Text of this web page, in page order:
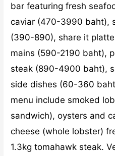
bar featuring fresh
caviar (470-3990 baht),
(390-890), share it
mains (590-2190 baht),
steak (890-4900 baht),
side dishes (60-360
menu include smoked
sandwich), oysters and
cheese (whole lobster)
1.3kg tomahawk steak.